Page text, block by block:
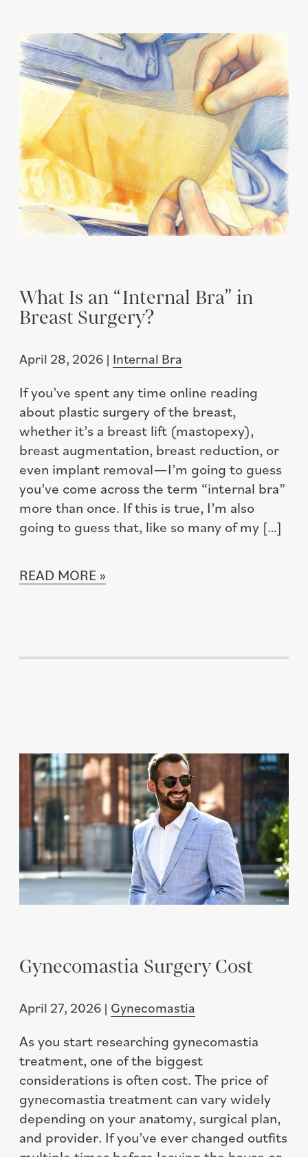
What Is an “Internal Bra” in
Breast Surgery?
April 28, 2026 | Internal Bra
If you’ve spent any time online reading
about plastic surgery of the breast,
whether it’s a breast lift (mastopexy),
breast augmentation, breast reduction, or
even implant removal—I’m going to guess
you’ve come across the term “internal bra”
more than once. If this is true, I’m also
going to guess that, like so many of my […]
READ MORE
Gynecomastia Surgery Cost
April 27, 2026 | Gynecomastia
As you start researching gynecomastia
treatment, one of the biggest
considerations is often cost. The price of
gynecomastia treatment can vary widely
depending on your anatomy, surgical plan,
and provider. If you’ve ever changed outfits